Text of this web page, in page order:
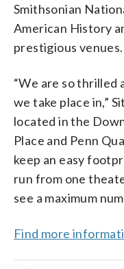
Smithsonian
American History
prestigious venues.
“We are so thrilled
we take place in,”
located in the
Place and Penn
keep an easy
run from one
see a maximum
Find more